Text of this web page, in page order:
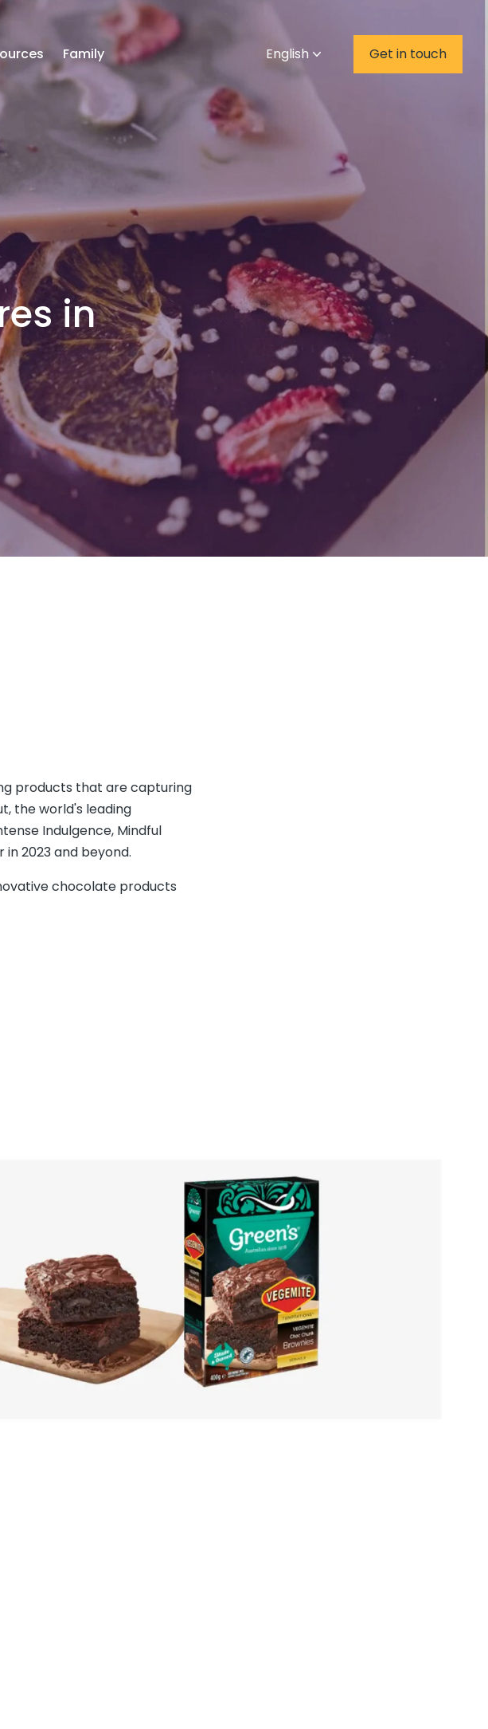
Family English Get in touch
in
products that are capturing
the world's leading
Indulgence, Mindful
2023 and beyond.
chocolate products